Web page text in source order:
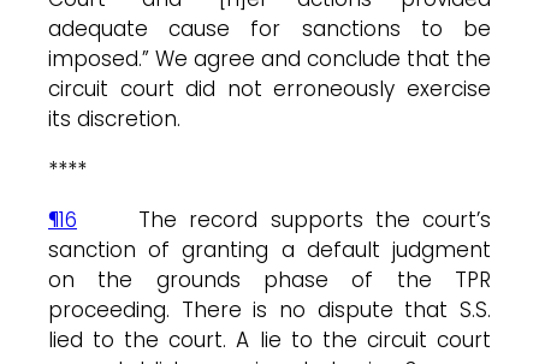
adequate cause for sanctions to be
imposed.” We agree and conclude that the
circuit court did not erroneously exercise
its discretion.
****
¶16 The record supports the court’s
sanction of granting a default judgment
on the grounds phase of the TPR
proceeding. There is no dispute that S.S.
lied to the court. A lie to the circuit court